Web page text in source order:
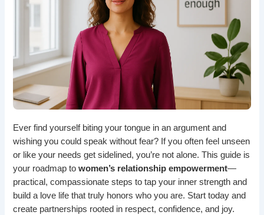
Ever find yourself biting your tongue in an argument and
wishing you could speak without fear? If you often feel unseen
or like your needs get sidelined, you’re not alone. This guide is
your roadmap towomen’s relationship empowerment—
practical, compassionate steps to tap your inner strength and
build a love life that truly honors who you are. Start today and
create partnerships rooted in respect, confidence, and joy.